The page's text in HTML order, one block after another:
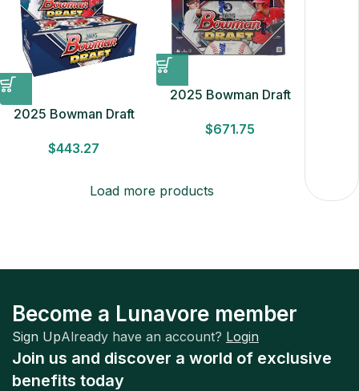
2025 Bowman Draft
$443.27
2025 Bowman Draft
$671.75
Load more products
Become a Lunavore member
Sign UpAlready have an account? Login
Join us and discover a world of exclusive
benefits today